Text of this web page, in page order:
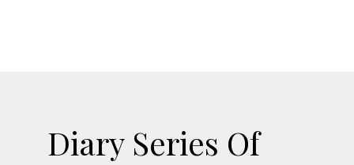
Diary Series Of